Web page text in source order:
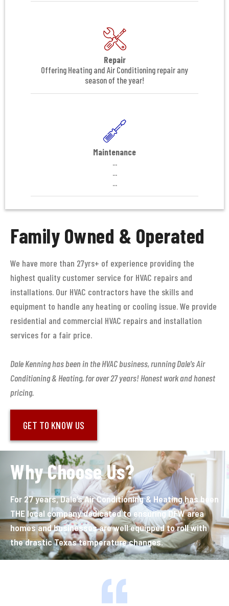
Repair
Offering Heating and Air Conditioning repair any
season of the year!
Maintenance
...
...
...
Family Owned & Operated
We have more than 27yrs+ of experience providing the
highest quality customer service for HVAC repairs and
installations. Our HVAC contractors have the skills and
equipment to handle any heating or cooling issue. We provide
residential and commercial HVAC repairs and installation
services for a fair price.
Dale Kenning has been in the HVAC business, running Dale's Air
Conditioning & Heating, for over 27 years! Honest work and honest
pricing.
GET TO KNOW US
Why Choose Us?
For 27 years, Dale’s Air Conditioning & Heating has been
THE local company dedicated to ensuring DFW area
homes and businesses are well equipped to roll with
the drastic Texas temperature changes.